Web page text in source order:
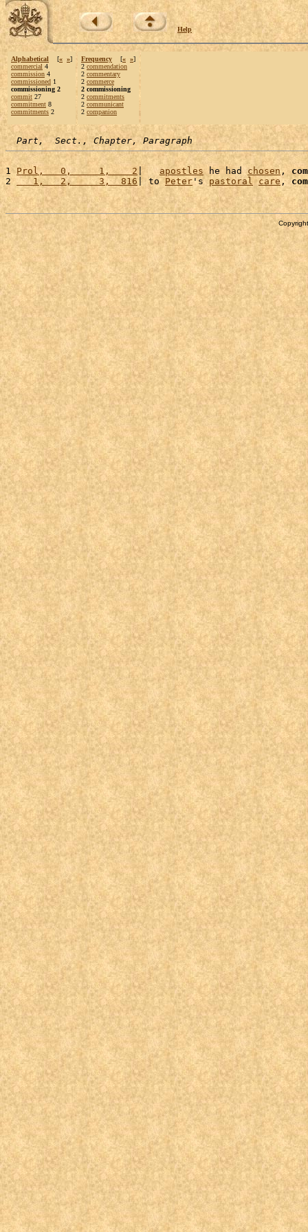
Help
Alphabetical [« »]
commercial 4
commission 4
commissioned 1
commissioning 2
commit 27
commitment 8
commitments 2
Frequency [« »]
2 commendation
2 commentary
2 commerce
2 commissioning
2 commitments
2 communicant
2 companion
Part,  Sect., Chapter, Paragraph
1 Prol,   0,     1,    2 | apostles he had chosen ,
2
   1,   2,     3,  816
| to Peter 's pastoral care ,